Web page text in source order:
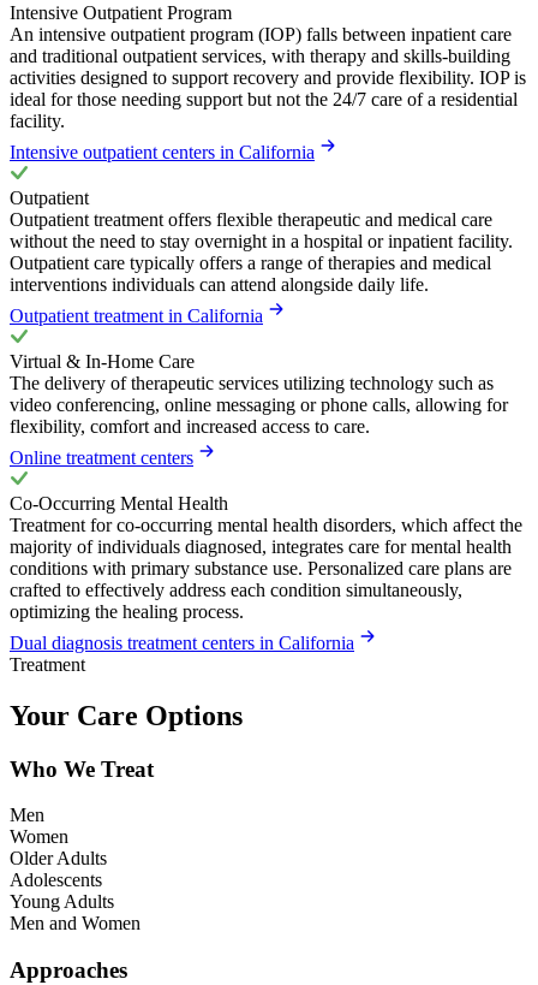
Intensive Outpatient Program
An intensive outpatient program (IOP) falls between inpatient care
and traditional outpatient services, with therapy and skills-building
activities designed to support recovery and provide flexibility. IOP is
ideal for those needing support but not the 24/7 care of a residential
facility.
Intensive outpatient centers in California
Outpatient
Outpatient treatment offers flexible therapeutic and medical care
without the need to stay overnight in a hospital or inpatient facility.
Outpatient care typically offers a range of therapies and medical
interventions individuals can attend alongside daily life.
Outpatient treatment in California
Virtual & In-Home Care
The delivery of therapeutic services utilizing technology such as
video conferencing, online messaging or phone calls, allowing for
flexibility, comfort and increased access to care.
Online treatment centers
Co-Occurring Mental Health
Treatment for co-occurring mental health disorders, which affect the
majority of individuals diagnosed, integrates care for mental health
conditions with primary substance use. Personalized care plans are
crafted to effectively address each condition simultaneously,
optimizing the healing process.
Dual diagnosis treatment centers in California
Treatment
Your Care Options
Who We Treat
Men
Women
Older Adults
Adolescents
Young Adults
Men and Women
Approaches